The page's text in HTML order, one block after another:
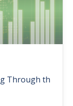
Through th